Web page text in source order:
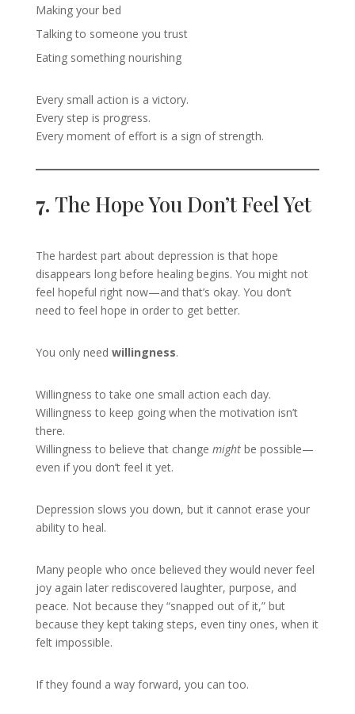
Making your bed
Talking to someone you trust
Eating something nourishing
Every small action is a victory.
Every step is progress.
Every moment of effort is a sign of strength.
7. The Hope You Don’t Feel Yet
The hardest part about depression is that hope
disappears long before healing begins. You might not
feel hopeful right now—and that’s okay. You don’t
need to feel hope in order to get better.
You only need willingness.
Willingness to take one small action each day.
Willingness to keep going when the motivation isn’t
there.
Willingness to believe that change mightbe possible—
even if you don’t feel it yet.
Depression slows you down, but it cannot erase your
ability to heal.
Many people who once believed they would never feel
joy again later rediscovered laughter, purpose, and
peace. Not because they “snapped out of it,” but
because they kept taking steps, even tiny ones, when it
felt impossible.
If they found a way forward, you can too.